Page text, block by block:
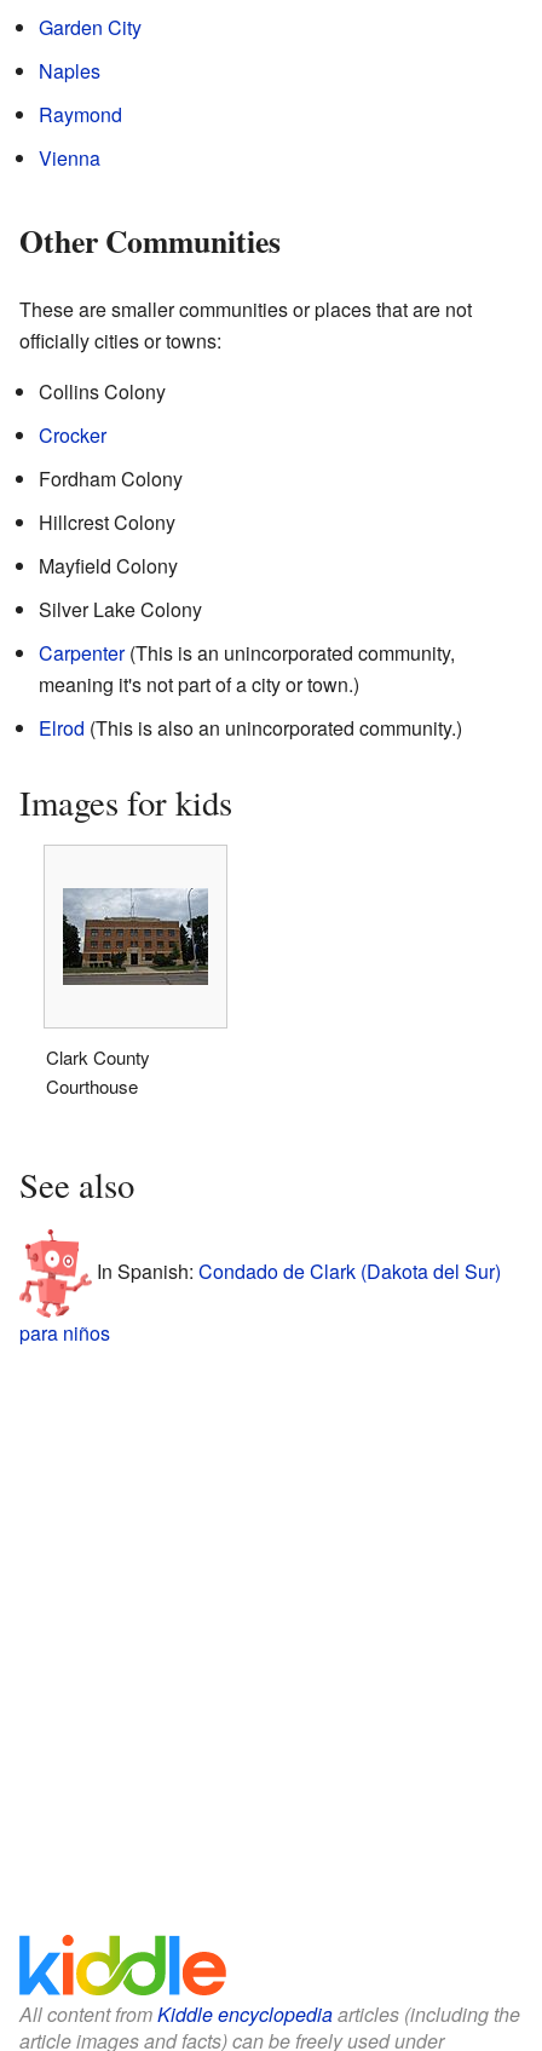
Garden City
Naples
Raymond
Vienna
Other Communities
These are smaller communities or places that are not
officially cities or towns:
Collins Colony
Crocker
Fordham Colony
Hillcrest Colony
Mayfield Colony
Silver Lake Colony
Carpenter(This is an unincorporated community,
meaning it's not part of a city or town.)
Elrod (This is also an unincorporated community.)
Images for kids
Clark County
Courthouse
See also
In Spanish: Condado de Clark (Dakota del Sur)
para niños
All content fromKiddle encyclopediaarticles (including the
article images and facts) can be freely used under